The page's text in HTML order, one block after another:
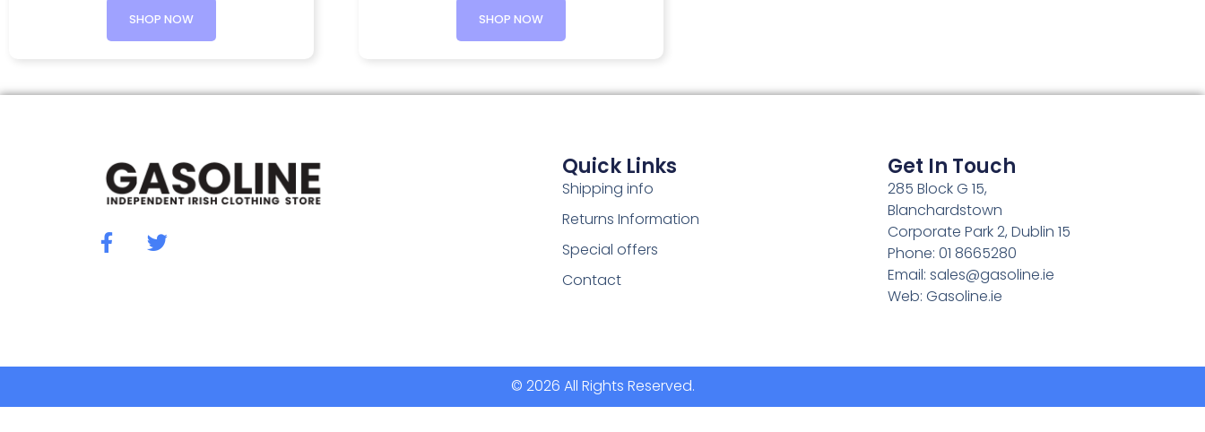
SHOP NOW SHOP NOW
Quick Links
Shipping info
Returns Information
Special offers
Contact
Get In Touch
285 Block G 15,
Blanchardstown
Corporate Park 2, Dublin 15
Phone: 01 8665280
Email:sales@gasoline.ie
Web: Gasoline.ie
© 2026 All Rights Reserved.